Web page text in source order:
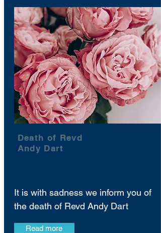
Death of Revd
Andy Dart
It is with sadness we inform you of
the death of Revd Andy Dart
Read more